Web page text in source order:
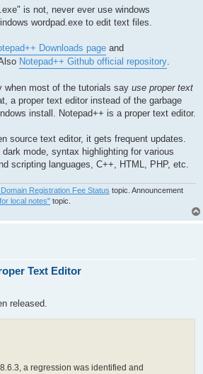
is not, never ever use windows
wordpad.exe to edit text files.
Downloads page and
Also Notepad++ Github official repository
when most of the tutorials say use proper text
a proper text editor instead of the garbage
install. Notepad++ is a proper text editor.
source text editor, it gets frequent updates.
mode, syntax highlighting for various
scripting languages, C++, HTML, PHP, etc.
Registration Fee Status topic. Announcement
local notes" topic.
Text Editor
released.
a regression was identified and